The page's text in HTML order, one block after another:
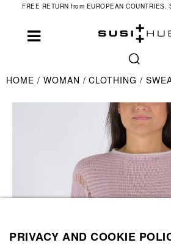
FREE RETURN from EUROPEAN COUNTRIES.
HOME WOMAN CLOTHING
PRIVACY AND COOKIE